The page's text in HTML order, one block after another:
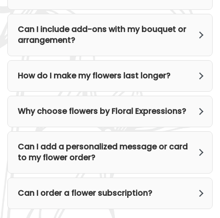
Can I include add-ons with my bouquet or
arrangement?
How do I make my flowers last longer?
Why choose flowers by Floral Expressions?
Can I add a personalized message or card
to my flower order?
Can I order a flower subscription?